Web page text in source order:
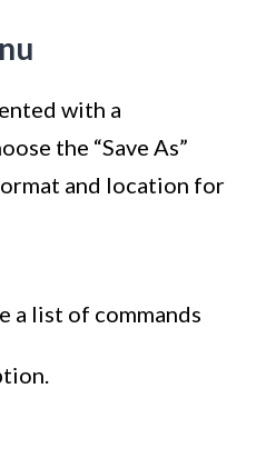
with a
the “Save As”
and location for
a list of commands